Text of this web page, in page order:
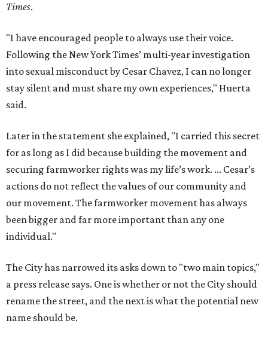
Times.
"I have encouraged people to always use their voice.
Following the New York Times’ multi-year investigation
into sexual misconduct by Cesar Chavez, I can no longer
stay silent and must share my own experiences," Huerta
said.
Later in the statement she explained, "I carried this secret
for as long as I did because building the movement and
securing farmworker rights was my life’s work. ... Cesar’s
actions do not reflect the values of our community and
our movement. The farmworker movement has always
been bigger and far more important than any one
individual."
The City has narrowed its asks down to "two main topics,"
a press release says. One is whether or not the City should
rename the street, and the next is what the potential new
name should be.